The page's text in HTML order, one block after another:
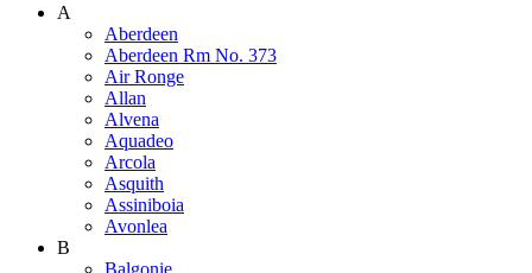
A
Aberdeen
Aberdeen Rm No. 373
Air Ronge
Allan
Alvena
Aquadeo
Arcola
Asquith
Assiniboia
Avonlea
B
Balgonie